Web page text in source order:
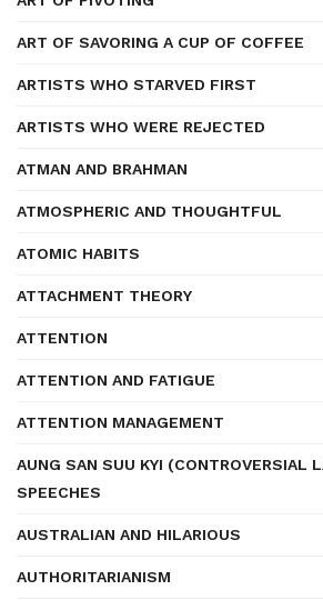
ART OF SAVORING A CUP OF COFFEE
ARTISTS WHO STARVED FIRST
ARTISTS WHO WERE REJECTED
ATMAN AND BRAHMAN
ATMOSPHERIC AND THOUGHTFUL
ATOMIC HABITS
ATTACHMENT THEORY
ATTENTION
ATTENTION AND FATIGUE
ATTENTION MANAGEMENT
AUNG SAN SUU KYI (CONTROVERSIAL
SPEECHES
AUSTRALIAN AND HILARIOUS
AUTHORITARIANISM